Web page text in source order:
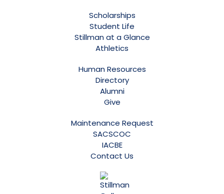
Scholarships
Student Life
Stillman at a Glance
Athletics
Human Resources
Directory
Alumni
Give
Maintenance Request
SACSCOC
IACBE
Contact Us